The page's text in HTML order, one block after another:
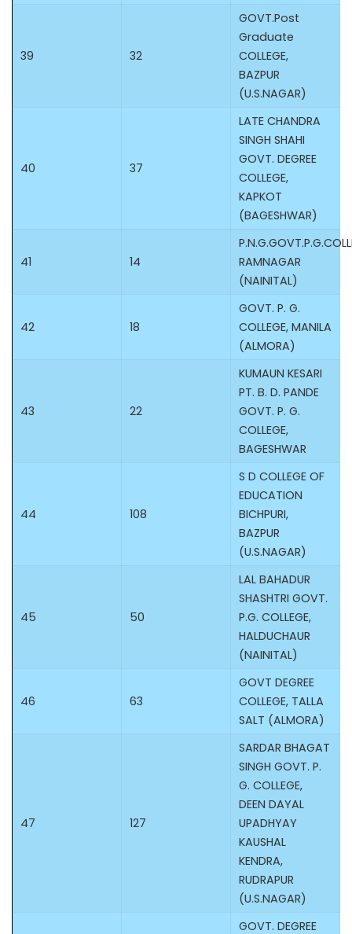
39 32
GOVT.Post
Graduate
COLLEGE,
BAZPUR
(U.S.NAGAR)
40 37
LATE CHANDRA
SINGH SHAHI
GOVT. DEGREE
COLLEGE,
KAPKOT
(BAGESHWAR)
41 14
RAMNAGAR
(NAINITAL)
42 18
GOVT. P. G.
COLLEGE, MANILA
(ALMORA)
43 22
KUMAUN KESARI
PT. B. D. PANDE
GOVT. P. G.
COLLEGE,
BAGESHWAR
44 108
S D COLLEGE OF
EDUCATION
BICHPURI,
BAZPUR
(U.S.NAGAR)
45 50
LAL BAHADUR
SHASHTRI GOVT.
P.G. COLLEGE,
HALDUCHAUR
(NAINITAL)
46 63
GOVT DEGREE
COLLEGE, TALLA
SALT (ALMORA)
47 127
SARDAR BHAGAT
SINGH GOVT. P.
G. COLLEGE,
DEEN DAYAL
UPADHYAY
KAUSHAL
KENDRA,
RUDRAPUR
(U.S.NAGAR)
GOVT. DEGREE